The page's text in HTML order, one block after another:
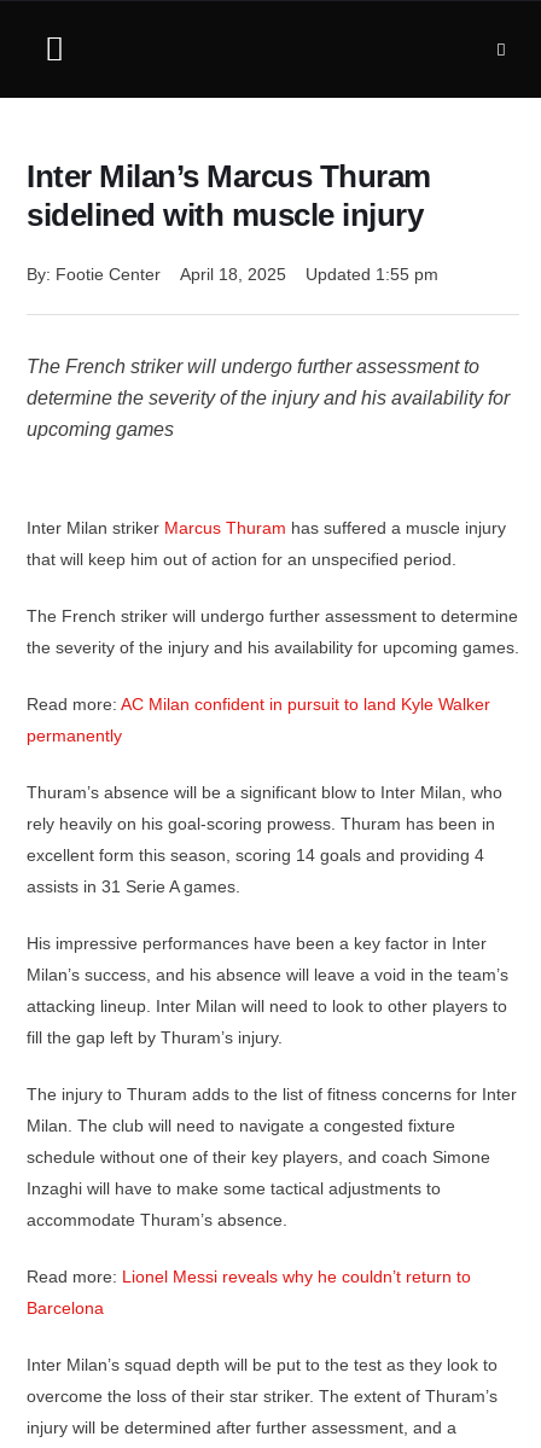
Inter Milan’s Marcus Thuram
sidelined with muscle injury
By: Footie Center April 18, 2025 Updated 1:55 pm
The French striker will undergo further assessment to
determine the severity of the injury and his availability for
upcoming games
Inter Milan striker Marcus Thuram has suffered a muscle injury
that will keep him out of action for an unspecified period.
The French striker will undergo further assessment to determine
the severity of the injury and his availability for upcoming games.
Read more: AC Milan confident in pursuit to land Kyle Walker
permanently
Thuram’s absence will be a significant blow to Inter Milan, who
rely heavily on his goal-scoring prowess. Thuram has been in
excellent form this season, scoring 14 goals and providing 4
assists in 31 Serie A games.
His impressive performances have been a key factor in Inter
Milan’s success, and his absence will leave a void in the team’s
attacking lineup. Inter Milan will need to look to other players to
fill the gap left by Thuram’s injury.
The injury to Thuram adds to the list of fitness concerns for Inter
Milan. The club will need to navigate a congested fixture
schedule without one of their key players, and coach Simone
Inzaghi will have to make some tactical adjustments to
accommodate Thuram’s absence.
Read more: Lionel Messi reveals why he couldn’t return to
Barcelona
Inter Milan’s squad depth will be put to the test as they look to
overcome the loss of their star striker. The extent of Thuram’s
injury will be determined after further assessment, and a